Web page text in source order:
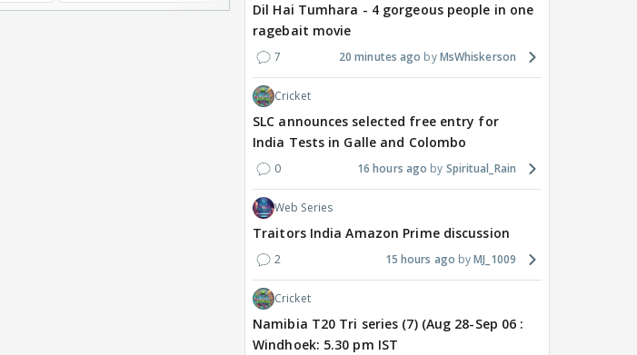
Dil Hai Tumhara - 4 gorgeous people in one
ragebait movie
7 20 minutes ago MsWhiskerson
Cricket
SLC announces selected free entry for
India Tests in Galle and Colombo
0 16 hours ago Spiritual_Rain
Web Series
Traitors India Amazon Prime discussion
2 15 hours ago MJ_1009
Cricket
Namibia T20 Tri series (7) (Aug 28-Sep 06 :
Windhoek: 5.30 pm IST